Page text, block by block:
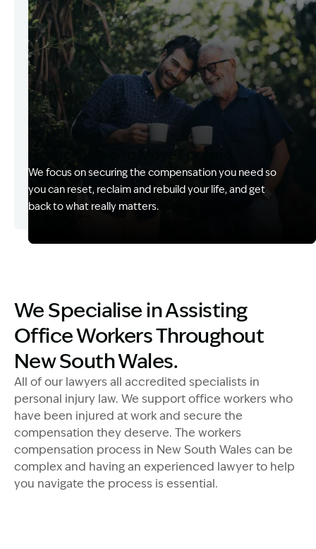
Financial Help to Move Forward
We focus on securing the compensation you need so
you can reset, reclaim and rebuild your life, and get
back to what really matters.
Image Description: Accredited specialist Lawyers
We Specialise in Assisting
Office Workers Throughout
New South Wales.
All of our lawyers all accredited specialists in
personal injury law. We support office workers who
have been injured at work and secure the
compensation they deserve. The workers
compensation process in New South Wales can be
complex and having an experienced lawyer to help
you navigate the process is essential.